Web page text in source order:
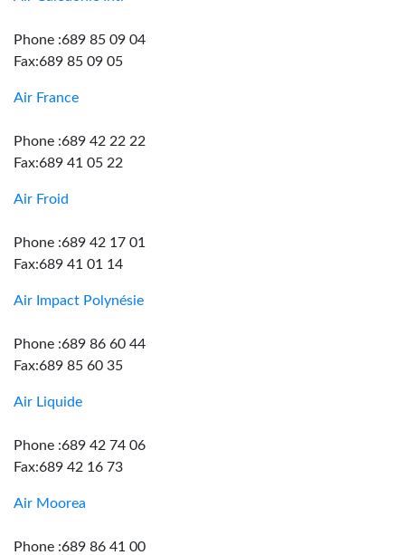
Phone :689 85 09 04
Fax:689 85 09 05
Air France
Phone :689 42 22 22
Fax:689 41 05 22
Air Froid
Phone :689 42 17 01
Fax:689 41 01 14
Air Impact Polynésie
Phone :689 86 60 44
Fax:689 85 60 35
Air Liquide
Phone :689 42 74 06
Fax:689 42 16 73
Air Moorea
Phone :689 86 41 00